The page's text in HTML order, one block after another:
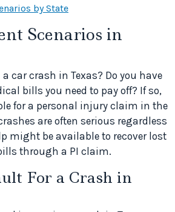
by State
Scenarios in
car crash in Texas? Do you have
bills you need to pay off? If so,
for a personal injury claim in the
are often serious regardless
might be available to recover lost
through a PI claim.
For a Crash in